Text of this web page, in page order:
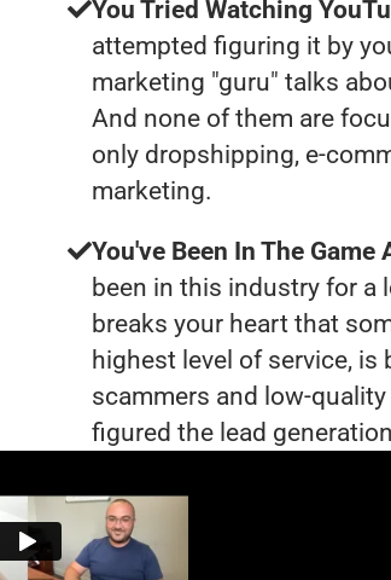
You Tried Watching
attempted figuring it by
marketing "guru" talks
And none of them are
only dropshipping, e-
marketing.
You've Been In The Game
been in this industry for a
breaks your heart that
highest level of service, is
scammers and low-
figured the lead